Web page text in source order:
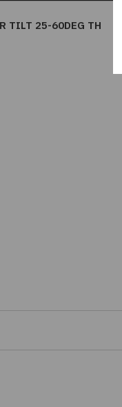
TILT 25-60DEG TH